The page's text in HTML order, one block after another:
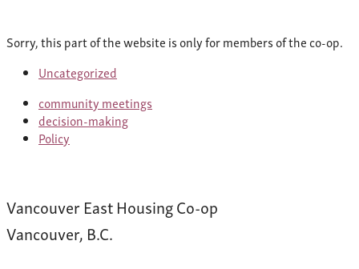
Sorry, this part of the website is only for members of the co-op.
Uncategorized
community meetings
decision-making
Policy
Vancouver East Housing Co-op
Vancouver, B.C.